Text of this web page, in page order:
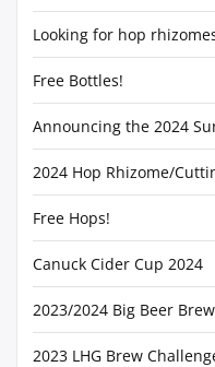
Looking for hop
Free Bottles!
Announcing the 2024
2024 Hop Rhizome/
Free Hops!
Canuck Cider Cup 2024
2023/2024 Big Beer
2023 LHG Brew